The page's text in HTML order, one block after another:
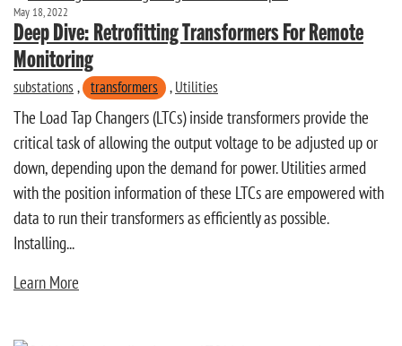
May 18, 2022
Deep Dive: Retrofitting Transformers For Remote
Monitoring
substations, transformers , Utilities
The Load Tap Changers (LTCs) inside transformers provide the
critical task of allowing the output voltage to be adjusted up or
down, depending upon the demand for power. Utilities armed
with the position information of these LTCs are empowered with
data to run their transformers as efficiently as possible.
Installing...
Learn More